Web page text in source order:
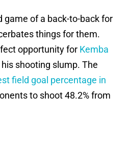
game of a back-to-back for
things for them.
opportunity for Kemba
shooting slump. The
field goal percentage in
to shoot 48.2% from